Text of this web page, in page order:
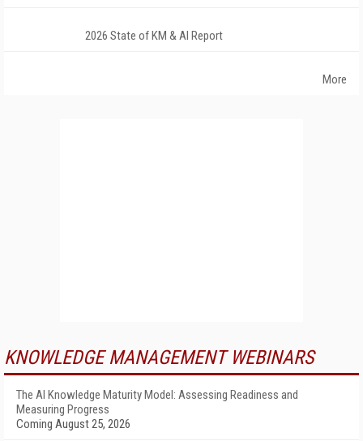
2026 State of KM & AI Report
More
KNOWLEDGE MANAGEMENT WEBINARS
The AI Knowledge Maturity Model: Assessing Readiness and
Measuring Progress
Coming August 25, 2026